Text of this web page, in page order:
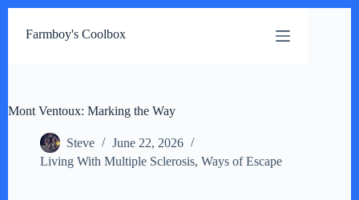
content
Farmboy's Coolbox
Mont Ventoux: Marking the Way
Steve
June 22, 2026
Living With Multiple Sclerosis, Ways of Escape